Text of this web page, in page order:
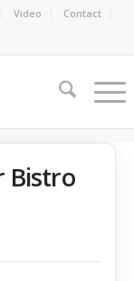
Video
Contact
Bistro